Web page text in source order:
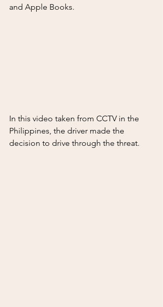
and Apple Books.
In this video taken from CCTV in the
Philippines, the driver made the
decision to drive through the threat.